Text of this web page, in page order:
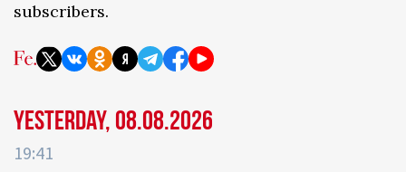
subscribers.
Yesterday, 08.08.2026
19:41